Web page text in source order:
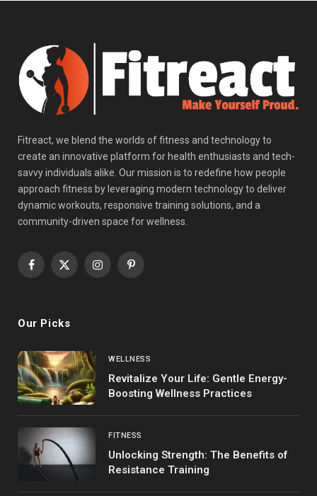
Fitreact, we blend the worlds of fitness and technology to
create an innovative platform for health enthusiasts and tech-
savvy individuals alike. Our mission is to redefine how people
approach fitness by leveraging modern technology to deliver
dynamic workouts, responsive training solutions, and a
community-driven space for wellness.
Facebook
X
InstagramPinterest
Our Picks
WELLNESS
Revitalize Your Life: Gentle Energy-
Boosting Wellness Practices
FITNESS
Unlocking Strength: The Benefits of
Resistance Training